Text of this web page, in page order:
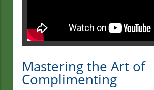
Mastering the Art of
Complimenting